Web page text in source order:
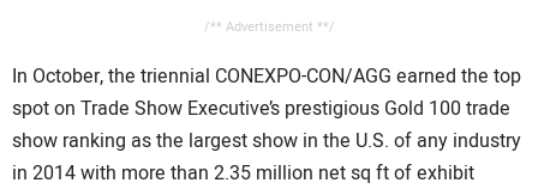
/** Advertisement **/
In October, the triennial CONEXPO-CON/AGG earned the top
spot on Trade Show Executive’s prestigious Gold 100 trade
show ranking as the largest show in the U.S. of any industry
in 2014 with more than 2.35 million net sq ft of exhibit